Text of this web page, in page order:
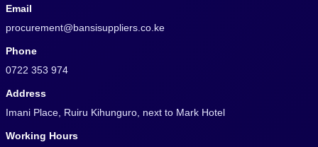
Email
procurement@bansisuppliers.co.ke
Phone
0722 353 974
Address
Imani Place, Ruiru Kihunguro, next to Mark Hotel
Working Hours